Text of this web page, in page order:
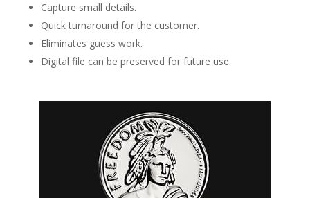
Capture small details.
Quick turnaround for the customer.
Eliminates guess work.
Digital file can be preserved for future use.